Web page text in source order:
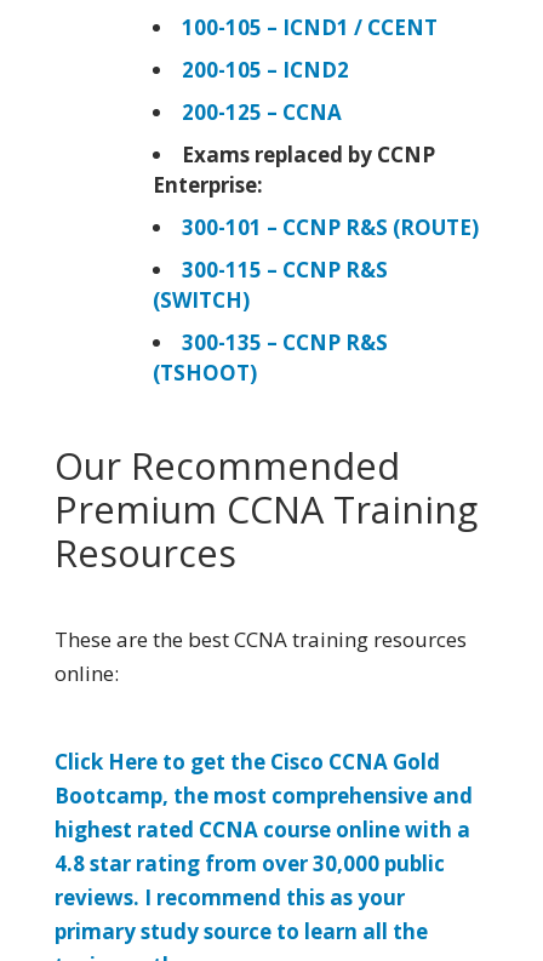
100-105 – ICND1 / CCENT
200-105 – ICND2
200-125 – CCNA
Exams replaced by CCNP
Enterprise:
300-101 – CCNP R&S (ROUTE)
300-115 – CCNP R&S
(SWITCH)
300-135 – CCNP R&S
(TSHOOT)
Our Recommended
Premium CCNA Training
Resources
These are the best CCNA training resources
online:
Click Here to get the Cisco CCNA Gold
Bootcamp, the most comprehensive and
highest rated CCNA course online with a
4.8 star rating from over 30,000 public
reviews. I recommend this as your
primary study source to learn all the